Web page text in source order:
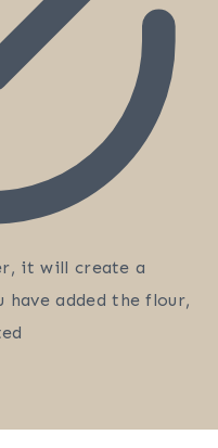
it will create a
have added the flour,